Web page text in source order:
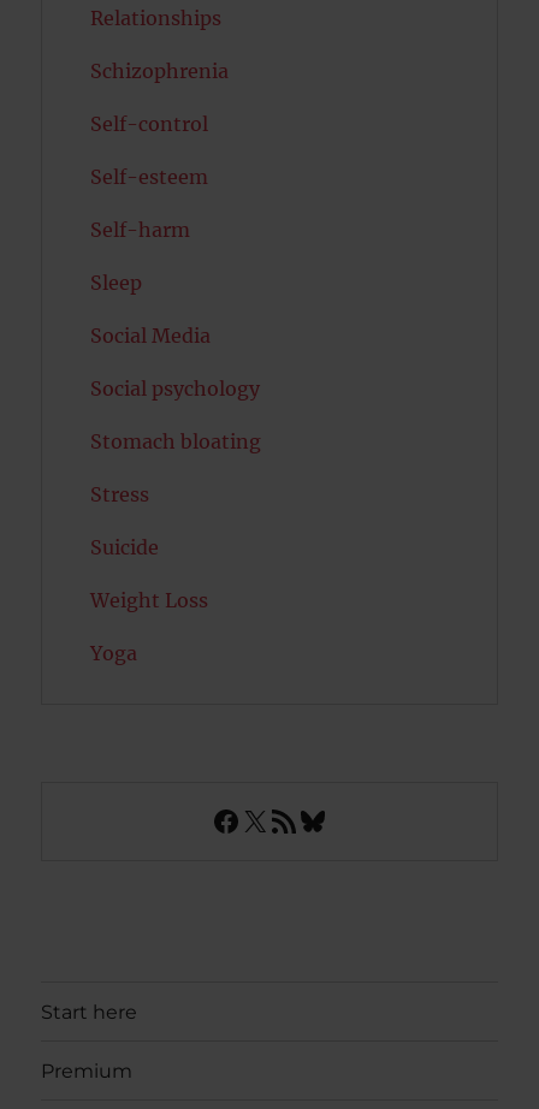
Relationships
Schizophrenia
Self-control
Self-esteem
Self-harm
Sleep
Social Media
Social psychology
Stomach bloating
Stress
Suicide
Weight Loss
Yoga
Facebook
X RSS FeedBluesky
Start here
Premium